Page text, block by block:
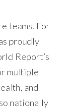
teams. For
proudly
Report’s
multiple
and
nationally